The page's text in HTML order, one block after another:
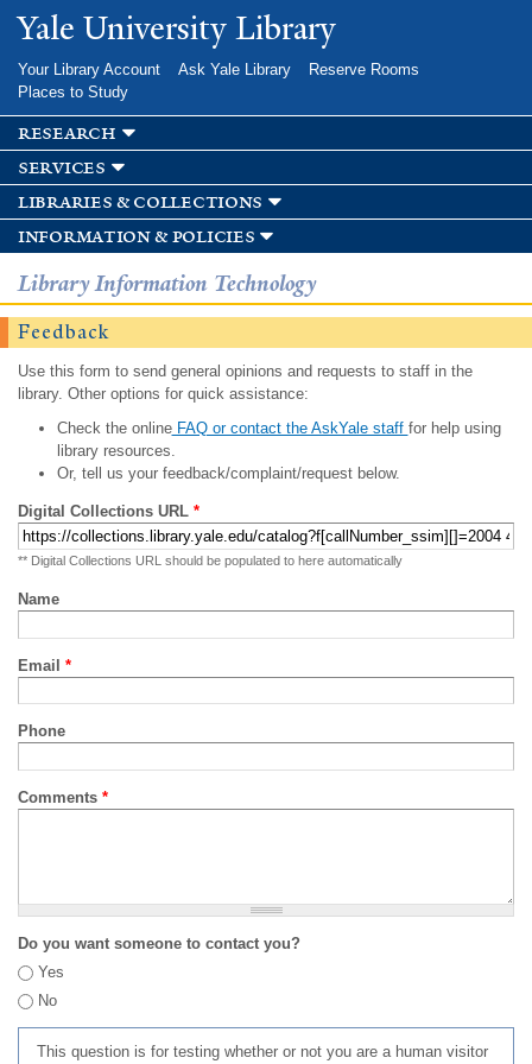
Skip to
main
Yale University Library
Your Library Account Ask Yale Library
Reserve Rooms
Places to Study
research
services
libraries & collections
information & policies
Library Information Technology
Feedback
Use this form to send general opinions and requests to staff in the
library. Other options for quick assistance:
Check the onlineFAQ or contact the AskYale staff for help using
library resources.
Or, tell us your feedback/complaint/request below.
Digital Collections URL *
** Digital Collections URL should be populated to here automatically
Name
Email *
Phone
Comments *
Do you want someone to contact you?
Yes
No
This question is for testing whether or not you are a human visitor